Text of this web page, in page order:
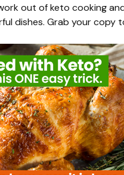
out of keto cooking
dishes. Grab your copy